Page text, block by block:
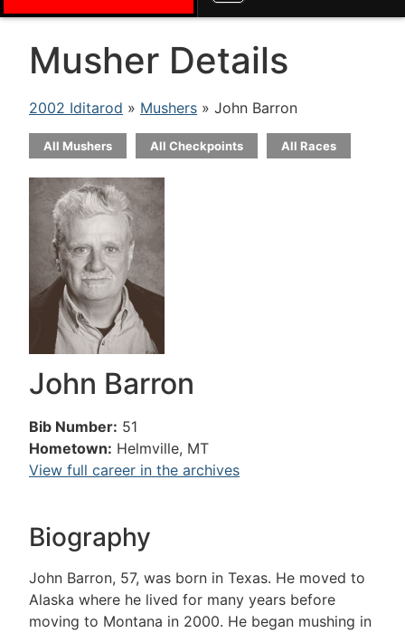
Musher Details
2002 Iditarod » Mushers » John Barron
All Mushers All Checkpoints All Races
John Barron
Bib Number: 51
Hometown: Helmville, MT
View full career in the archives
Biography
John Barron, 57, was born in Texas. He moved to
Alaska where he lived for many years before
moving to Montana in 2000. He began mushing in